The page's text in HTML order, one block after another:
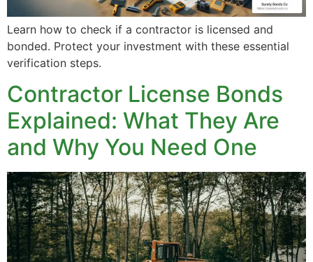
Learn how to check if a contractor is licensed and
bonded. Protect your investment with these essential
verification steps.
Contractor License Bonds
Explained: What They Are
and Why You Need One